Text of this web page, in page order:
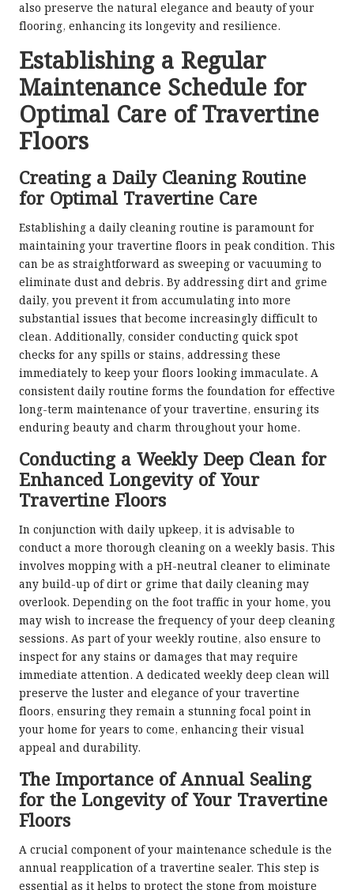
also preserve the natural elegance and beauty of your
flooring, enhancing its longevity and resilience.
Establishing a Regular
Maintenance Schedule for
Optimal Care of Travertine
Floors
Creating a Daily Cleaning Routine
for Optimal Travertine Care
Establishing a daily cleaning routine is paramount for
maintaining your travertine floors in peak condition. This
can be as straightforward as sweeping or vacuuming to
eliminate dust and debris. By addressing dirt and grime
daily, you prevent it from accumulating into more
substantial issues that become increasingly difficult to
clean. Additionally, consider conducting quick spot
checks for any spills or stains, addressing these
immediately to keep your floors looking immaculate. A
consistent daily routine forms the foundation for effective
long-term maintenance of your travertine, ensuring its
enduring beauty and charm throughout your home.
Conducting a Weekly Deep Clean for
Enhanced Longevity of Your
Travertine Floors
In conjunction with daily upkeep, it is advisable to
conduct a more thorough cleaning on a weekly basis. This
involves mopping with a pH-neutral cleaner to eliminate
any build-up of dirt or grime that daily cleaning may
overlook. Depending on the foot traffic in your home, you
may wish to increase the frequency of your deep cleaning
sessions. As part of your weekly routine, also ensure to
inspect for any stains or damages that may require
immediate attention. A dedicated weekly deep clean will
preserve the luster and elegance of your travertine
floors, ensuring they remain a stunning focal point in
your home for years to come, enhancing their visual
appeal and durability.
The Importance of Annual Sealing
for the Longevity of Your Travertine
Floors
A crucial component of your maintenance schedule is the
annual reapplication of a travertine sealer. This step is